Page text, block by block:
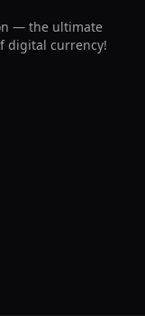
— the ultimate
digital currency!